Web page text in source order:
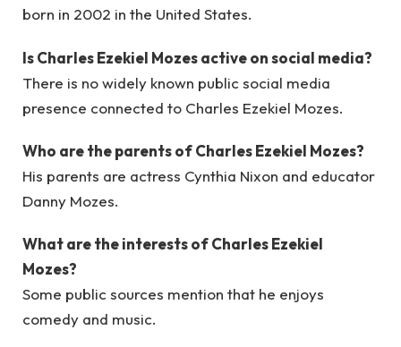
born in 2002 in the United States.
Is Charles Ezekiel Mozes active on social media?
There is no widely known public social media
presence connected to Charles Ezekiel Mozes.
Who are the parents of Charles Ezekiel Mozes?
His parents are actress Cynthia Nixon and educator
Danny Mozes.
What are the interests of Charles Ezekiel
Mozes?
Some public sources mention that he enjoys
comedy and music.